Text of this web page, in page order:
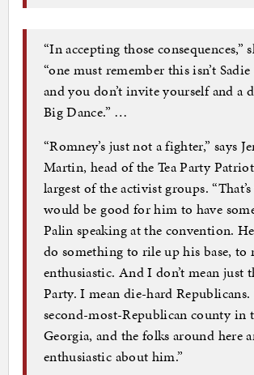
“In accepting those consequences,”
“one must remember this isn’t
and you don’t invite yourself and a
Big Dance.” …
“Romney’s just not a fighter,” says
Martin, head of the Tea Party
largest of the activist groups.
would be good for him to have
Palin speaking at the convention.
do something to rile up his base, to
enthusiastic. And I don’t mean just
Party. I mean die-hard
second-most-Republican county in
Georgia, and the folks around here
enthusiastic about him.”